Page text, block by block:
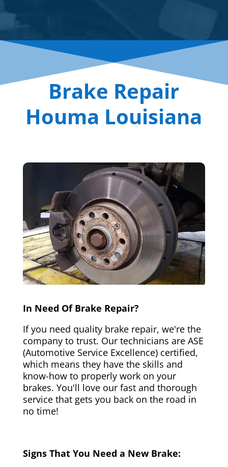
Brake Repair
Houma Louisiana
In Need Of Brake Repair?
If you need quality brake repair, we're the
company to trust. Our technicians are ASE
(Automotive Service Excellence) certified,
which means they have the skills and
know-how to properly work on your
brakes. You'll love our fast and thorough
service that gets you back on the road in
no time!
Signs That You Need a New Brake: